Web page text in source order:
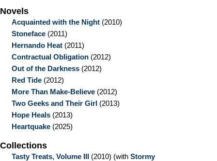
Novels
Acquainted with the Night (2010)
Stoneface (2011)
Hernando Heat (2011)
Contractual Obligation (2012)
Out of the Darkness (2012)
Red Tide (2012)
More Than Make-Believe (2012)
Two Geeks and Their Girl (2013)
Hope Heals (2013)
Heartquake (2025)
Collections
Tasty Treats, Volume III (2010) (with Stormy